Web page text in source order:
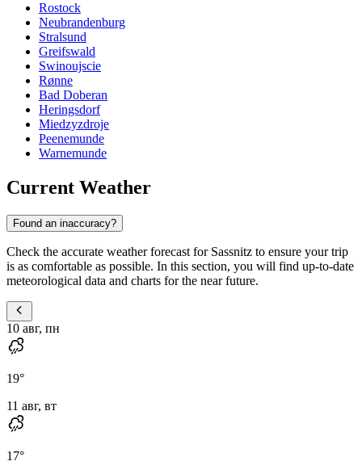
Rostock
Neubrandenburg
Stralsund
Greifswald
Swinoujscie
Rønne
Bad Doberan
Heringsdorf
Miedzyzdroje
Peenemunde
Warnemunde
Current Weather
Found an inaccuracy?
Check the accurate weather forecast for Sassnitz to ensure your trip
is as comfortable as possible. In this section, you will find up-to-date
meteorological data and charts for the near future.
10 авг, пн
19°
11 авг, вт
17°